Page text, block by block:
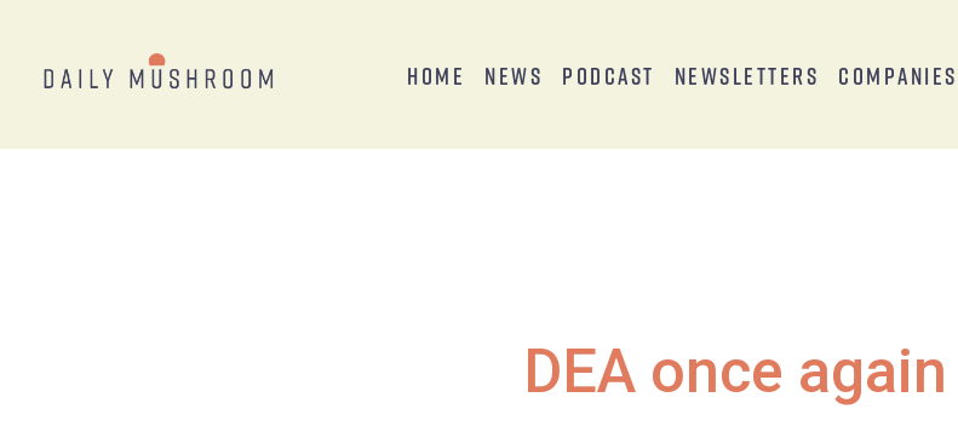
Home News Podcast Newsletters Companies
DEA once again